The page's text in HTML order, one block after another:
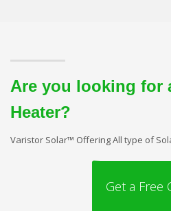
Are you looking for
Heater?
Varistor Solar™ Offering All type of
Get a Free